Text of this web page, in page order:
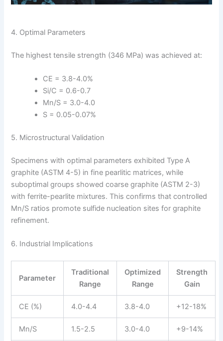
4. Optimal Parameters
The highest tensile strength (346 MPa) was achieved at:
CE = 3.8-4.0%
Si/C = 0.6-0.7
Mn/S = 3.0-4.0
S = 0.05-0.07%
5. Microstructural Validation
Specimens with optimal parameters exhibited Type A
graphite (ASTM 4-5) in fine pearlitic matrices, while
suboptimal groups showed coarse graphite (ASTM 2-3)
with ferrite-pearlite mixtures. This confirms that controlled
Mn/S ratios promote sulfide nucleation sites for graphite
refinement.
6. Industrial Implications
Parameter
Traditional
Range
Optimized
Range
Strength
Gain
CE (%) 4.0-4.4 3.8-4.0 +12-18%
Mn/S 1.5-2.5 3.0-4.0 +9-14%